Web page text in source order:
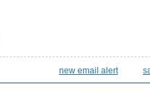
new email alert